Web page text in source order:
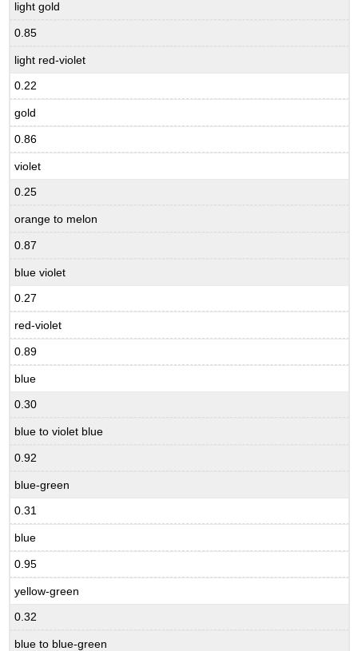
light gold
0.85
light red-violet
0.22
gold
0.86
violet
0.25
orange to melon
0.87
blue violet
0.27
red-violet
0.89
blue
0.30
blue to violet blue
0.92
blue-green
0.31
blue
0.95
yellow-green
0.32
blue to blue-green